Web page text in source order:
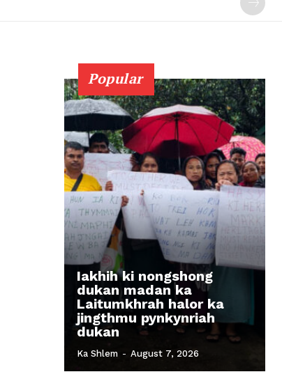
Popular
Iakhih ki nongshong
dukan madan ka
Laitumkhrah halor ka
jingthmu pynkynriah
dukan
Ka Shlem - August 7, 2026